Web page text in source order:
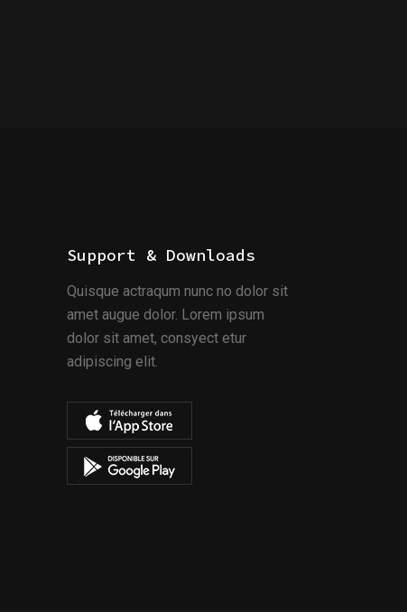
Support & Downloads
Quisque actraqum nunc no dolor sit
amet augue dolor. Lorem ipsum
dolor sit amet, consyect etur
adipiscing elit.